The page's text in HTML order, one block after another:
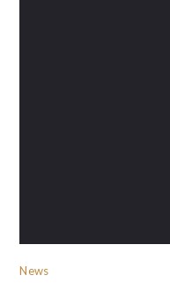
News